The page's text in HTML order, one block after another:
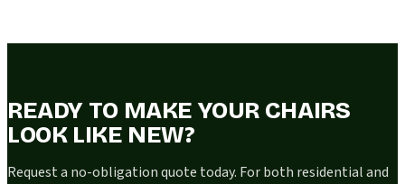
READY TO MAKE YOUR CHAIRS
LOOK LIKE NEW?
Request a no-obligation quote today. For both residential and